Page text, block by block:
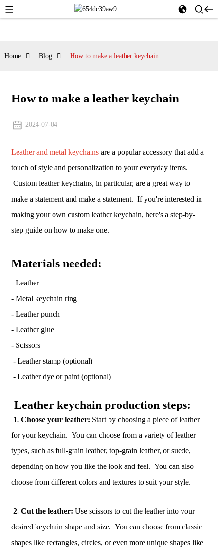
Home Blog How to make a leather keychain
How to make a leather keychain
2024-07-04
Leather and metal keychains are a popular accessory that add a
touch of style and personalization to your everyday items.
Custom leather keychains, in particular, are a great way to
make a statement and make a statement. If you're interested in
making your own custom leather keychain, here's a step-by-
step guide on how to make one.
Materials needed:
- Leather
- Metal keychain ring
- Leather punch
- Leather glue
- Scissors
- Leather stamp (optional)
- Leather dye or paint (optional)
Leather keychain production steps:
1. Choose your leather: Start by choosing a piece of leather
for your keychain. You can choose from a variety of leather
types, such as full-grain leather, top-grain leather, or suede,
depending on how you like the look and feel. You can also
choose from different colors and textures to suit your style.
2. Cut the leather: Use scissors to cut the leather into your
desired keychain shape and size. You can choose from classic
shapes like rectangles, circles, or even more unique shapes like